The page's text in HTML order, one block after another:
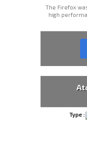
The Firefox
high
Type :